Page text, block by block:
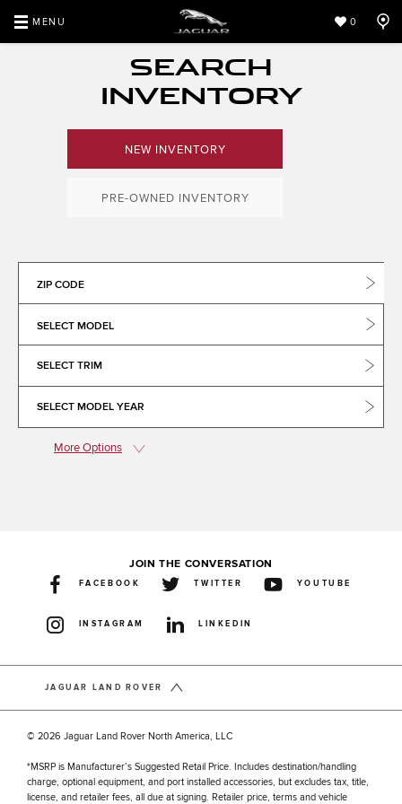
MENU 0
SEARCH
INVENTORY
NEW INVENTORY
PRE-OWNED INVENTORY
ZIP CODE
SELECT MODEL
SELECT TRIM
SELECT MODEL YEAR
More Options
JOIN THE CONVERSATION
FACEBOOK TWITTER YOUTUBE
INSTAGRAM LINKEDIN
JAGUAR LAND ROVER
© 2026 Jaguar Land Rover North America, LLC
*MSRP is Manufacturer’s Suggested Retail Price. Includes destination/handling
charge, optional equipment, and port installed accessories, but excludes tax, title,
license, and retailer fees, all due at signing. Retailer price, terms and vehicle